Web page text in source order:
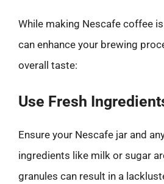
While making Nescafe coffee
can enhance your brewing
overall taste:
Use Fresh
Ensure your Nescafe jar and
ingredients like milk or sugar
granules can result in a